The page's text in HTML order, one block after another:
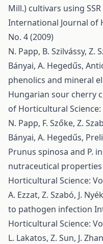
Mill.) cultivars using
International Journal of
No. 4 (2009)
N. Papp, B. Szilvássy, Z.
Bányai, A. Hegedűs,
phenolics and mineral
Hungarian sour cherry
of Horticultural Science:
N. Papp, F. Szőke, Z.
Bányai, A. Hegedűs,
Prunus spinosa and P.
nutraceutical properties
Horticultural Science:
A. Ezzat, Z. Szabó, J.
to pathogen infection
Horticultural Science:
L. Lakatos, Z. Sun, J.